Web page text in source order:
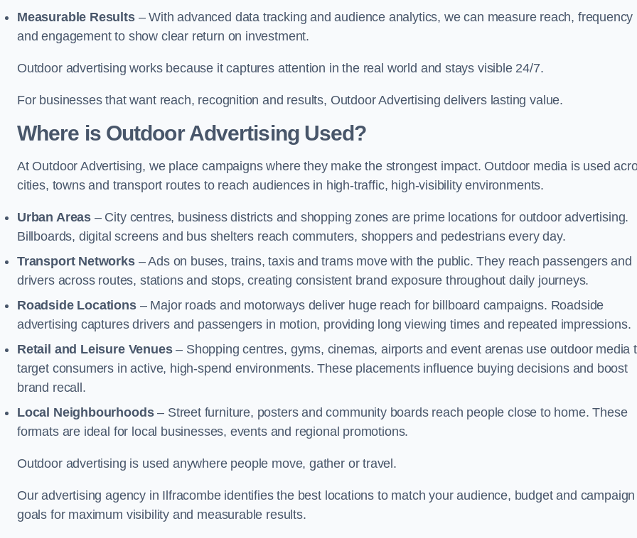
Measurable Results– With advanced data tracking and audience analytics, we can measure reach, frequency
and engagement to show clear return on investment.
Outdoor advertising works because it captures attention in the real world and stays visible 24/7.
For businesses that want reach, recognition and results, Outdoor Advertising delivers lasting value.
Where is Outdoor Advertising Used?
At Outdoor Advertising, we place campaigns where they make the strongest impact. Outdoor media is used
cities, towns and transport routes to reach audiences in high-traffic, high-visibility environments.
Urban Areas – City centres, business districts and shopping zones are prime locations for outdoor advertising.
Billboards, digital screens and bus shelters reach commuters, shoppers and pedestrians every day.
Transport Networks– Ads on buses, trains, taxis and trams move with the public. They reach passengers and
drivers across routes, stations and stops, creating consistent brand exposure throughout daily journeys.
Roadside Locations– Major roads and motorways deliver huge reach for billboard campaigns. Roadside
advertising captures drivers and passengers in motion, providing long viewing times and repeated impressions.
Retail and Leisure Venues– Shopping centres, gyms, cinemas, airports and event arenas use outdoor media
target consumers in active, high-spend environments. These placements influence buying decisions and boost
brand recall.
Local Neighbourhoods– Street furniture, posters and community boards reach people close to home. These
formats are ideal for local businesses, events and regional promotions.
Outdoor advertising is used anywhere people move, gather or travel.
Our advertising agency in Ilfracombe identifies the best locations to match your audience, budget and campaign
goals for maximum visibility and measurable results.